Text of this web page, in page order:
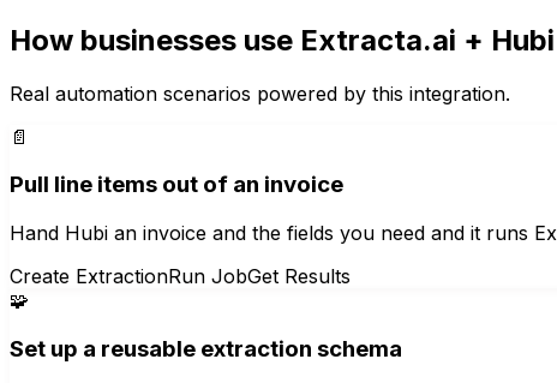
How businesses use Extracta.ai +
Real automation scenarios powered by this integration.
📄
Pull line items out of an invoice
Hand Hubi an invoice and the fields you need and it runs
Create ExtractionRun JobGet Results
🧩
Set up a reusable extraction schema